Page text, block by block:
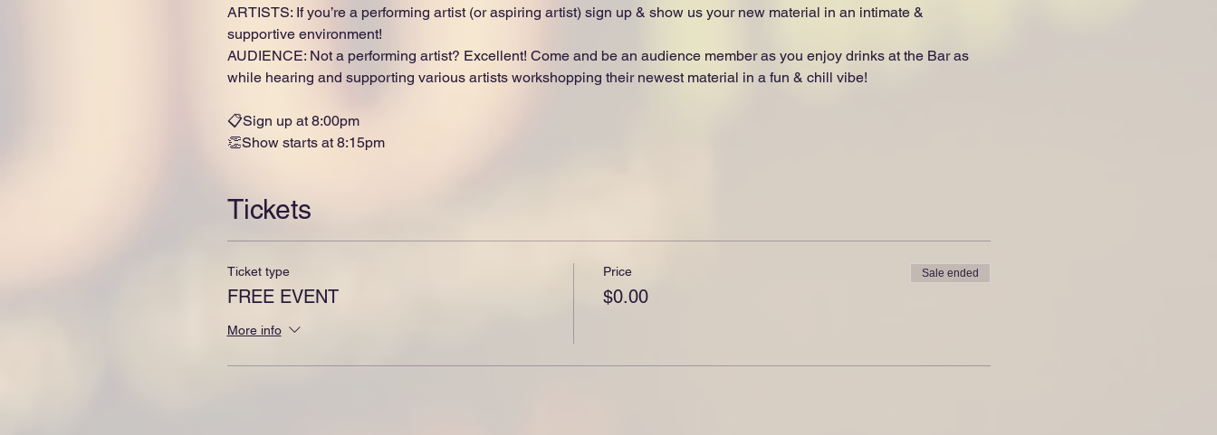
ARTISTS: If you’re a performing artist (or aspiring artist) sign up & show us your new material in an intimate &
supportive environment!
AUDIENCE: Not a performing artist? Excellent! Come and be an audience member as you enjoy drinks at the Bar as
while hearing and supporting various artists workshopping their newest material in a fun & chill vibe!
📋Sign up at 8:00pm
👏Show starts at 8:15pm
Tickets
Ticket type
FREE EVENT
More info
Price
$0.00
Sale ended